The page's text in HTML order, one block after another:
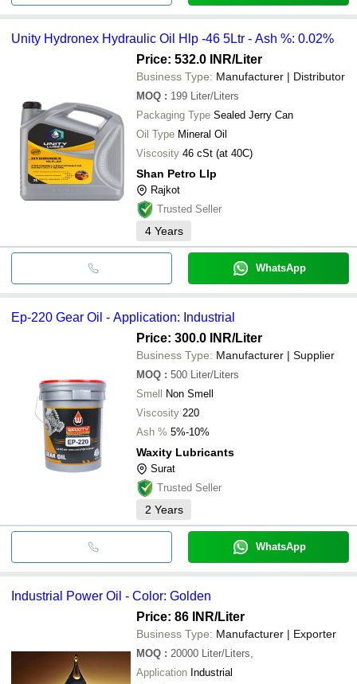
Unity Hydronex Hydraulic Oil Hlp -46 5Ltr - Ash %: 0.02%
Price: 532.0 INR/Liter
Business Type: Manufacturer | Distributor
MOQ : 199 Liter/Liters
Packaging Type Sealed Jerry Can
Oil Type Mineral Oil
Viscosity 46 cSt (at 40C)
Shan Petro Llp
Rajkot
Trusted Seller
4 Years
WhatsApp
Ep-220 Gear Oil - Application: Industrial
Price: 300.0 INR/Liter
Business Type: Manufacturer | Supplier
MOQ : 500 Liter/Liters
Smell Non Smell
Viscosity 220
Ash % 5%-10%
Waxity Lubricants
Surat
Trusted Seller
2 Years
WhatsApp
Industrial Power Oil - Color: Golden
Price: 86 INR/Liter
Business Type: Manufacturer | Exporter
MOQ : 20000 Liter/Liters,
Application Industrial